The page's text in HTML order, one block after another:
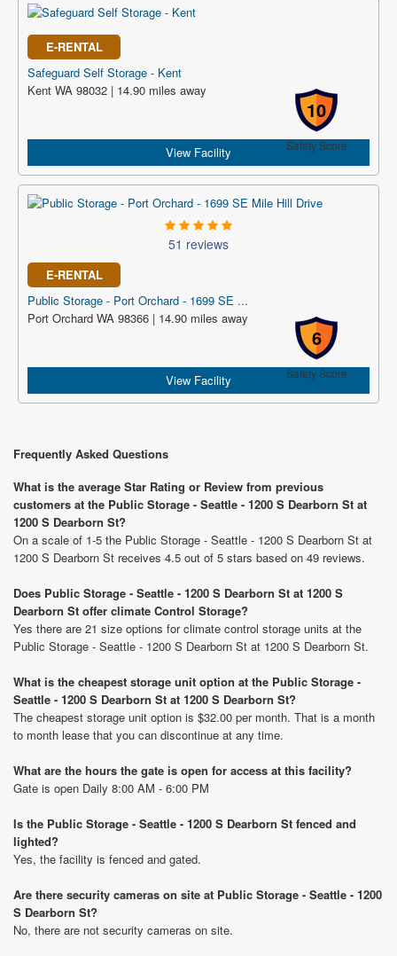
E-RENTAL
Safeguard Self Storage - Kent
10
Safety Score
Kent WA 98032 | 14.90 miles away
View Facility
51 reviews
E-RENTAL
Public Storage - Port Orchard - 1699 SE ...
6
Safety Score
Port Orchard WA 98366 | 14.90 miles away
View Facility
Frequently Asked Questions
What is the average Star Rating or Review from previous
customers at the Public Storage - Seattle - 1200 S Dearborn St at
1200 S Dearborn St?
On a scale of 1-5 the Public Storage - Seattle - 1200 S Dearborn St at
1200 S Dearborn St receives 4.5 out of 5 stars based on 49 reviews.
Does Public Storage - Seattle - 1200 S Dearborn St at 1200 S
Dearborn St offer climate Control Storage?
Yes there are 21 size options for climate control storage units at the
Public Storage - Seattle - 1200 S Dearborn St at 1200 S Dearborn St.
What is the cheapest storage unit option at the Public Storage -
Seattle - 1200 S Dearborn St at 1200 S Dearborn St?
The cheapest storage unit option is $32.00 per month. That is a month
to month lease that you can discontinue at any time.
What are the hours the gate is open for access at this facility?
Gate is open Daily 8:00 AM - 6:00 PM
Is the Public Storage - Seattle - 1200 S Dearborn St fenced and
lighted?
Yes, the facility is fenced and gated.
Are there security cameras on site at Public Storage - Seattle - 1200
S Dearborn St?
No, there are not security cameras on site.